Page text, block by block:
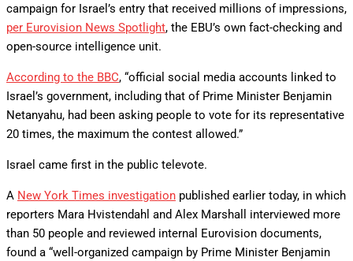
campaign for Israel’s entry that received millions of impressions,
per Eurovision News Spotlight, the EBU’s own fact-checking and
open-source intelligence unit.
According to the BBC, “official social media accounts linked to
Israel’s government, including that of Prime Minister Benjamin
Netanyahu, had been asking people to vote for its representative
20 times, the maximum the contest allowed.”
Israel came first in the public televote.
A New York Times investigation published earlier today, in which
reporters Mara Hvistendahl and Alex Marshall interviewed more
than 50 people and reviewed internal Eurovision documents,
found a “well-organized campaign by Prime Minister Benjamin